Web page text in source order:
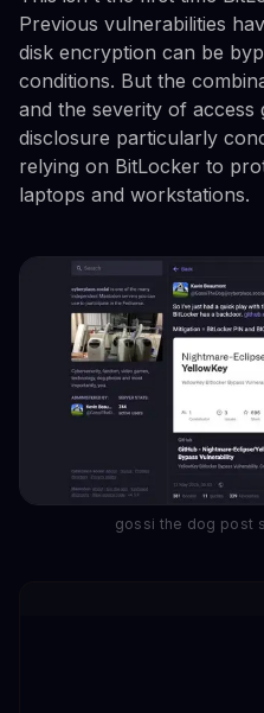
Previous vulnerabilities
disk encryption can be
conditions. But the
and the severity of access
disclosure particularly
relying on BitLocker to
laptops and workstations.
gossi the dog post